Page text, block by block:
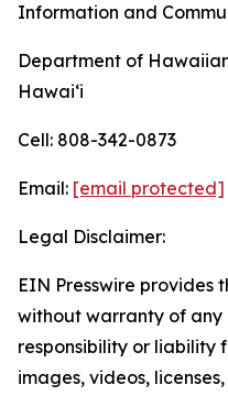
Information and
Department of
Hawai‘i
Cell: 808-342-0873
Email: [email protected]
Legal Disclaimer:
EIN Presswire provides
without warranty of any
responsibility or liability
images, videos,